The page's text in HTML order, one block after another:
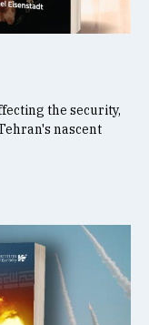
the security,
nascent